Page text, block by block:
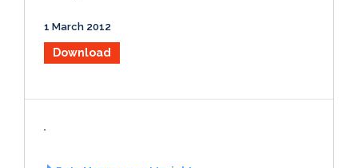
1 March 2012
Download